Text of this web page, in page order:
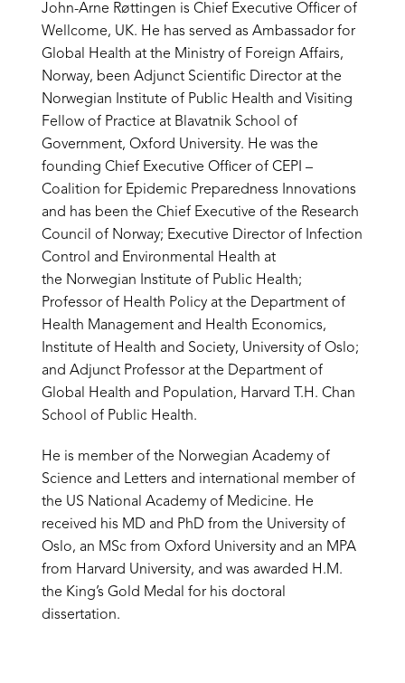
John-Arne Røttingen is Chief Executive Officer of
Wellcome, UK. He has served as Ambassador for
Global Health at the Ministry of Foreign Affairs,
Norway, been Adjunct Scientific Director at the
Norwegian Institute of Public Health and Visiting
Fellow of Practice at Blavatnik School of
Government, Oxford University. He was the
founding Chief Executive Officer of CEPI –
Coalition for Epidemic Preparedness Innovations
and has been the Chief Executive of the Research
Council of Norway; Executive Director of Infection
Control and Environmental Health at
the Norwegian Institute of Public Health;
Professor of Health Policy at the Department of
Health Management and Health Economics,
Institute of Health and Society, University of Oslo;
and Adjunct Professor at the Department of
Global Health and Population, Harvard T.H. Chan
School of Public Health.
He is member of the Norwegian Academy of
Science and Letters and international member of
the US National Academy of Medicine. He
received his MD and PhD from the University of
Oslo, an MSc from Oxford University and an MPA
from Harvard University, and was awarded H.M.
the King’s Gold Medal for his doctoral
dissertation.